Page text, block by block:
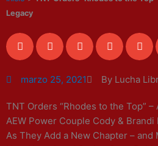
Legacy
marzo 25, 2021 By Lucha
TNT Orders “Rhodes to the Top”
AEW Power Couple Cody & Brandi
As They Add a New Chapter –